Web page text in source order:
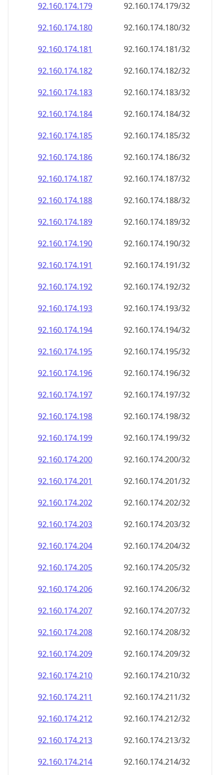
92.160.174.179
92.160.174.179/32
92.160.174.180
92.160.174.180/32
92.160.174.181
92.160.174.181/32
92.160.174.182
92.160.174.182/32
92.160.174.183
92.160.174.183/32
92.160.174.184
92.160.174.184/32
92.160.174.185
92.160.174.185/32
92.160.174.186
92.160.174.186/32
92.160.174.187
92.160.174.187/32
92.160.174.188
92.160.174.188/32
92.160.174.189
92.160.174.189/32
92.160.174.190
92.160.174.190/32
92.160.174.191
92.160.174.191/32
92.160.174.192
92.160.174.192/32
92.160.174.193
92.160.174.193/32
92.160.174.194
92.160.174.194/32
92.160.174.195
92.160.174.195/32
92.160.174.196
92.160.174.196/32
92.160.174.197
92.160.174.197/32
92.160.174.198
92.160.174.198/32
92.160.174.199
92.160.174.199/32
92.160.174.200
92.160.174.200/32
92.160.174.201
92.160.174.201/32
92.160.174.202
92.160.174.202/32
92.160.174.203
92.160.174.203/32
92.160.174.204
92.160.174.204/32
92.160.174.205
92.160.174.205/32
92.160.174.206
92.160.174.206/32
92.160.174.207
92.160.174.207/32
92.160.174.208
92.160.174.208/32
92.160.174.209
92.160.174.209/32
92.160.174.210
92.160.174.210/32
92.160.174.211
92.160.174.211/32
92.160.174.212
92.160.174.212/32
92.160.174.213
92.160.174.213/32
92.160.174.214
92.160.174.214/32